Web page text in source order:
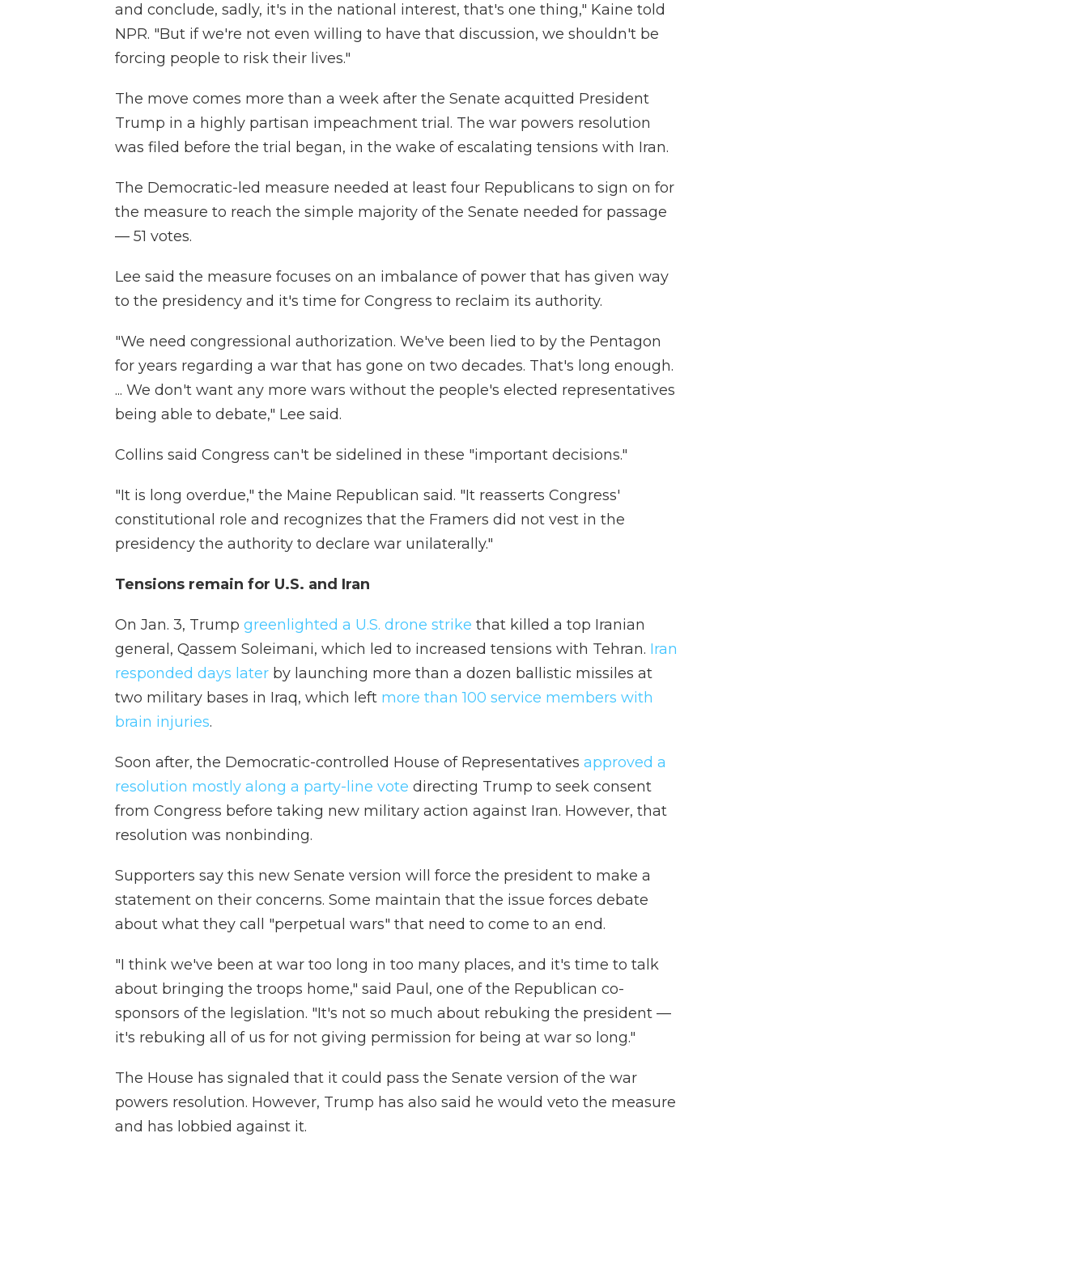
and conclude, sadly, it's in the national interest, that's one thing," Kaine told
NPR. "But if we're not even willing to have that discussion, we shouldn't be
forcing people to risk their lives."
The move comes more than a week after the Senate acquitted President
Trump in a highly partisan impeachment trial. The war powers resolution
was filed before the trial began, in the wake of escalating tensions with Iran.
The Democratic-led measure needed at least four Republicans to sign on for
the measure to reach the simple majority of the Senate needed for passage
— 51 votes.
Lee said the measure focuses on an imbalance of power that has given way
to the presidency and it's time for Congress to reclaim its authority.
"We need congressional authorization. We've been lied to by the Pentagon
for years regarding a war that has gone on two decades. That's long enough.
... We don't want any more wars without the people's elected representatives
being able to debate," Lee said.
Collins said Congress can't be sidelined in these "important decisions."
"It is long overdue," the Maine Republican said. "It reasserts Congress'
constitutional role and recognizes that the Framers did not vest in the
presidency the authority to declare war unilaterally."
Tensions remain for U.S. and Iran
On Jan. 3, Trump greenlighted a U.S. drone strike that killed a top Iranian
general, Qassem Soleimani, which led to increased tensions with Tehran. Iran
responded days later by launching more than a dozen ballistic missiles at
two military bases in Iraq, which left more than 100 service members with
brain injuries.
Soon after, the Democratic-controlled House of Representatives approved a
resolution mostly along a party-line vote directing Trump to seek consent
from Congress before taking new military action against Iran. However, that
resolution was nonbinding.
Supporters say this new Senate version will force the president to make a
statement on their concerns. Some maintain that the issue forces debate
about what they call "perpetual wars" that need to come to an end.
"I think we've been at war too long in too many places, and it's time to talk
about bringing the troops home," said Paul, one of the Republican co-
sponsors of the legislation. "It's not so much about rebuking the president —
it's rebuking all of us for not giving permission for being at war so long."
The House has signaled that it could pass the Senate version of the war
powers resolution. However, Trump has also said he would veto the measure
and has lobbied against it.